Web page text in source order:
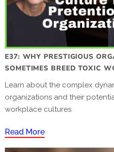
E37: WHY PRESTIGIOUS
SOMETIMES BREED TOXIC
Learn about the complex
organizations and their
workplace cultures
Read More